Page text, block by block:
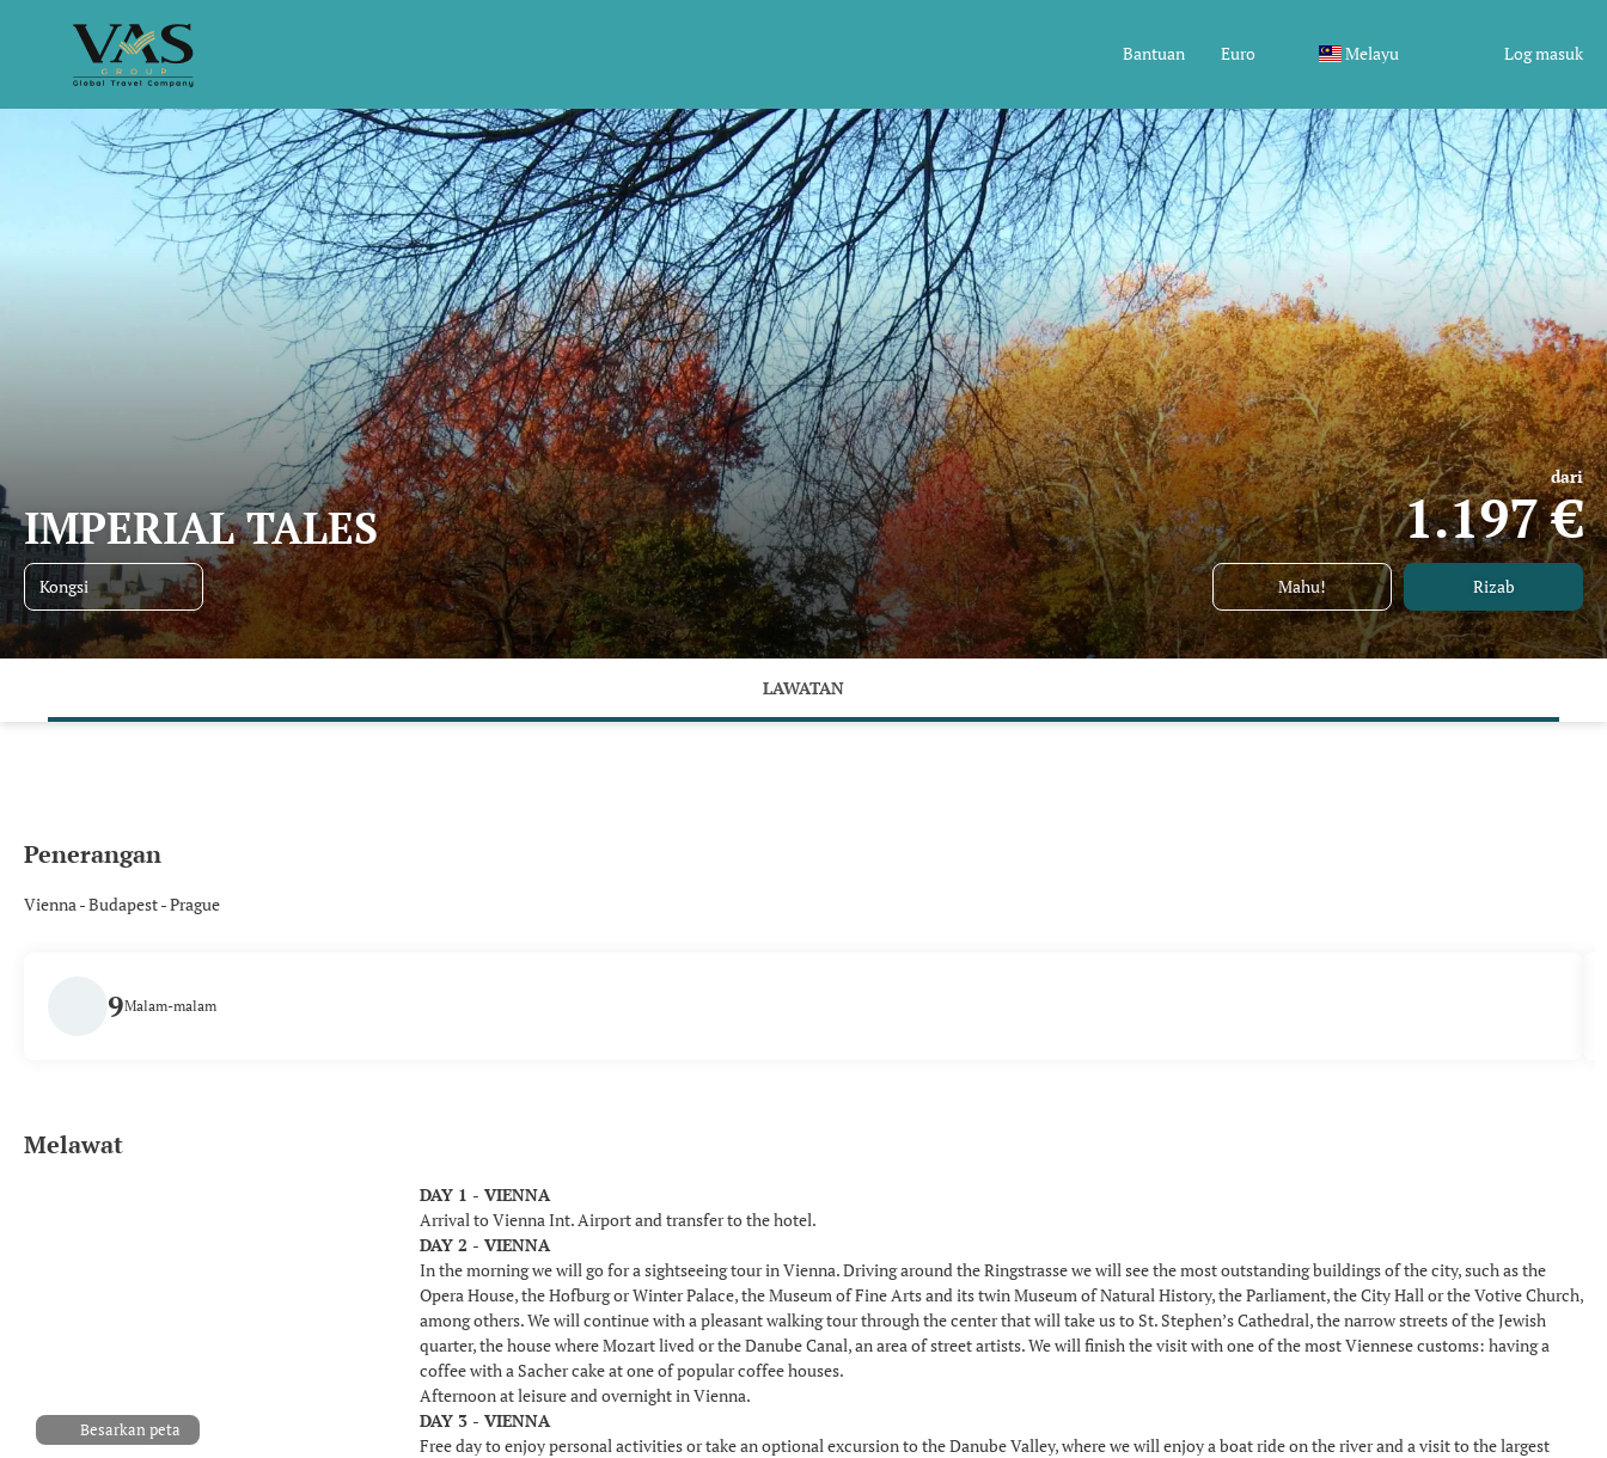
Bantuan Euro Melayu Log masuk
IMPERIAL TALES
dari
1.197 €
Kongsi Mahu! Rizab
LAWATAN
Penerangan
Vienna - Budapest - Prague
9Malam-malam
Melawat
Besarkan peta
DAY 1 - VIENNA
Arrival to Vienna Int. Airport and transfer to the hotel.
DAY 2 - VIENNA
In the morning we will go for a sightseeing tour in Vienna. Driving around the Ringstrasse we will see the most outstanding buildings of the city, such as the
Opera House, the Hofburg or Winter Palace, the Museum of Fine Arts and its twin Museum of Natural History, the Parliament, the City Hall or the Votive Church,
among others. We will continue with a pleasant walking tour through the center that will take us to St. Stephen’s Cathedral, the narrow streets of the Jewish
quarter, the house where Mozart lived or the Danube Canal, an area of street artists. We will finish the visit with one of the most Viennese customs: having a
coffee with a Sacher cake at one of popular coffee houses.
Afternoon at leisure and overnight in Vienna.
DAY 3 - VIENNA
Free day to enjoy personal activities or take an optional excursion to the Danube Valley, where we will enjoy a boat ride on the river and a visit to the largest